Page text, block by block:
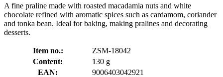
A fine praline made with roasted macadamia nuts and white
chocolate refined with aromatic spices such as cardamom, coriander
and tonka bean. Ideal for baking, making pralines and decorating
desserts.
Item no.:
ZSM-18042
Content:
130 g
EAN:
9006403042921